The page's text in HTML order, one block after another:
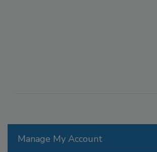
Manage My Account